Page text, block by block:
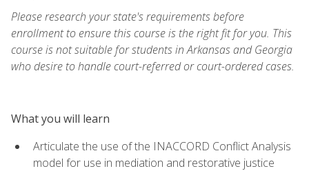
Please research your state's requirements before
enrollment to ensure this course is the right fit for you. This
course is not suitable for students in Arkansas and Georgia
who desire to handle court-referred or court-ordered cases.
What you will learn
Articulate the use of the INACCORD Conflict Analysis
model for use in mediation and restorative justice